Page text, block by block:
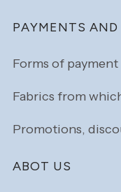
PAYMENTS AND
Forms of payment
Fabrics from
Promotions,
ABOT US